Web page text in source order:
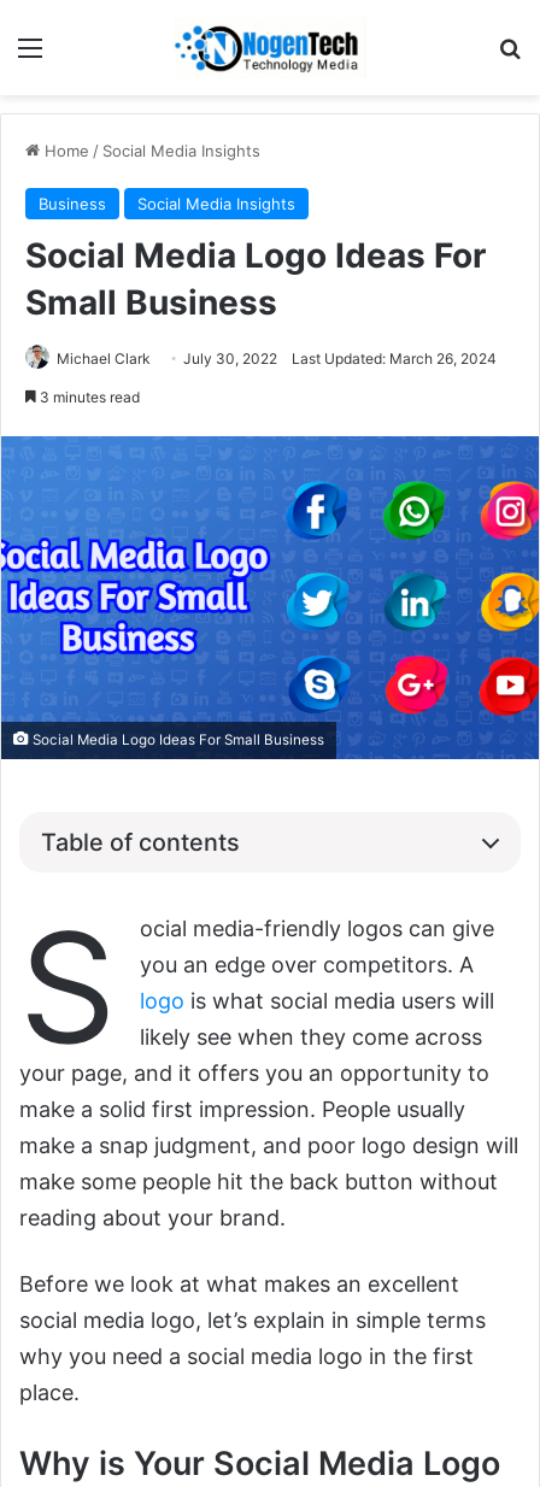
Home / Social Media Insights
Business Social Media Insights
Social Media Logo Ideas For
Small Business
Michael Clark July 30, 2022 Last Updated: March 26, 2024
3 minutes read
Social Media Logo Ideas For Small Business
Table of contents
S
ocial media-friendly logos can give
you an edge over competitors. A
logo is what social media users will
likely see when they come across
your page, and it offers you an opportunity to
make a solid first impression. People usually
make a snap judgment, and poor logo design will
make some people hit the back button without
reading about your brand.
Before we look at what makes an excellent
social media logo, let’s explain in simple terms
why you need a social media logo in the first
place.
Why is Your Social Media Logo